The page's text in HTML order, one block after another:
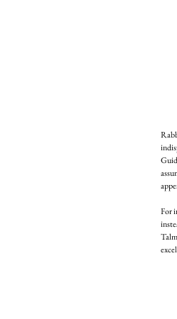
For